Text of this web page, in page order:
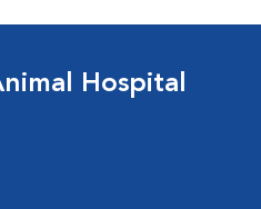
Hospital